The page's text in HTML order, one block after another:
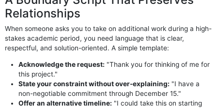
Relationships
When someone asks you to take on additional work during a high-
stakes academic period, you need language that is clear,
respectful, and solution-oriented. A simple template:
Acknowledge the request: "Thank you for thinking of me for
this project."
State your constraint without over-explaining: "I have a
non-negotiable commitment through December 15."
Offer an alternative timeline: "I could take this on starting